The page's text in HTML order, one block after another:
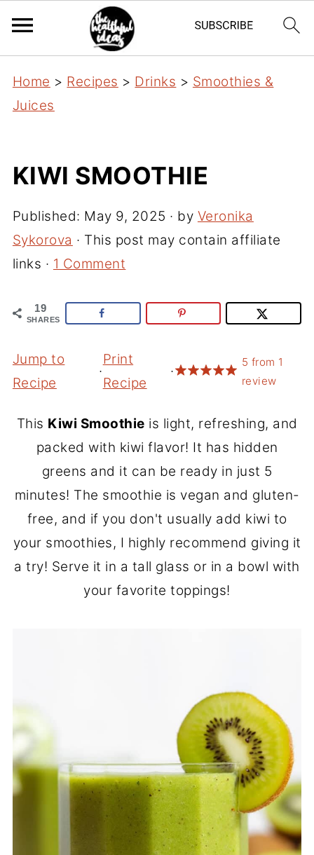
Home > Recipes > Drinks > Smoothies &
Juices
KIWI SMOOTHIE
Published: May 9, 2025 · by Veronika
Sykorova · This post may contain affiliate
links · 1 Comment
19
SHARES
Jump to
Recipe
·
Print
Recipe
·
5 from 1
review
This Kiwi Smoothie is light, refreshing, and
packed with kiwi flavor! It has hidden
greens and it can be ready in just 5
minutes! The smoothie is vegan and gluten-
free, and if you don't usually add kiwi to
your smoothies, I highly recommend giving it
a try! Serve it in a tall glass or in a bowl with
your favorite toppings!